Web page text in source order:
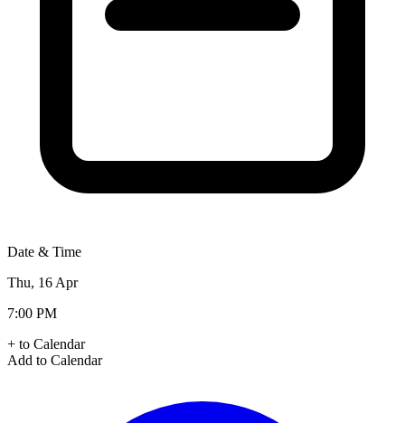
Date & Time
Thu, 16 Apr
7:00 PM
+ to Calendar
Add to Calendar